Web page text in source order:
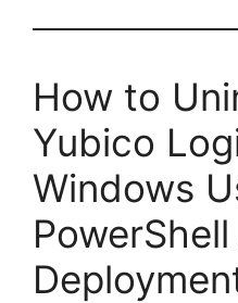
How to
Yubico
Windows